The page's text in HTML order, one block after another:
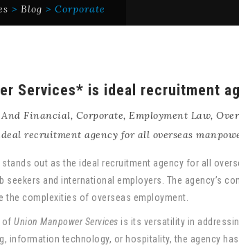
> Blog > Corporate
Services* is ideal recruitment
And Financial, Corporate, Employment Law,
recruitment agency for all overseas
stands out as the ideal recruitment agency for all
seekers and international employers. The agency’s
the complexities of overseas employment.
of Union Manpower Services is its versatility in
information technology, or hospitality, the agency